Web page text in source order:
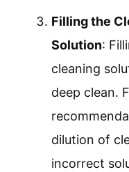
Filling the
Solution:
cleaning
deep clean.
dilution of
incorrect